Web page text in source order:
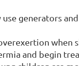
generators
when
and begin